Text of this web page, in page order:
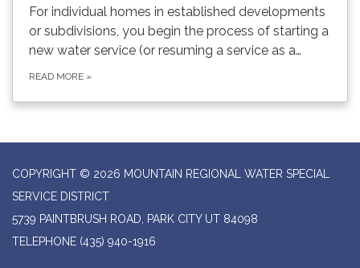
For individual homes in established developments
or subdivisions, you begin the process of starting a
new water service (or resuming a service as a…
READ MORE »
COPYRIGHT © 2026 MOUNTAIN REGIONAL WATER SPECIAL
SERVICE DISTRICT
5739 PAINTBRUSH ROAD, PARK CITY UT 84098
TELEPHONE (435) 940-1916